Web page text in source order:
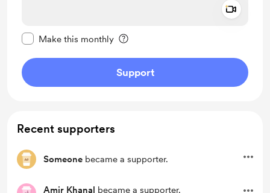
Make this monthly
Support
Recent supporters
Someone became a supporter.
Amir Khanal became a supporter.